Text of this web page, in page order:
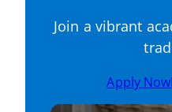
Join a vibrant
Apply Now